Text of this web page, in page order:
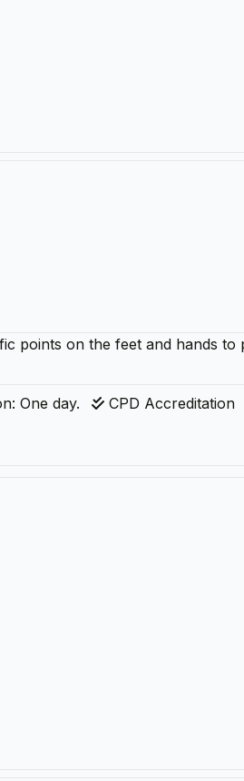
points on the feet and hands
One day. CPD Accreditation